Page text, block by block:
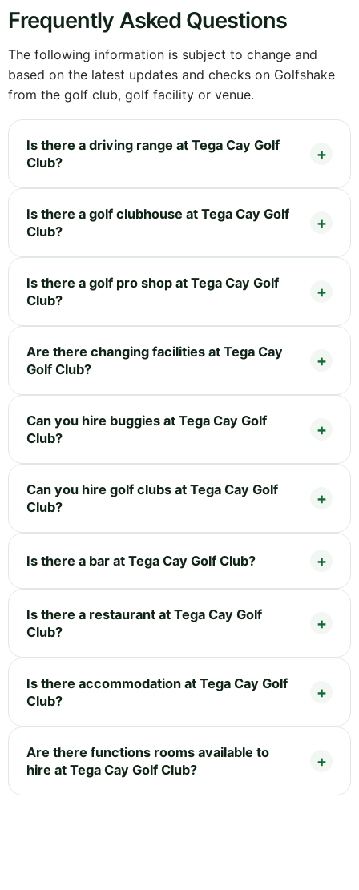
Frequently Asked Questions
The following information is subject to change and
based on the latest updates and checks on Golfshake
from the golf club, golf facility or venue.
Is there a driving range at Tega Cay Golf
Club?
Is there a golf clubhouse at Tega Cay Golf
Club?
Is there a golf pro shop at Tega Cay Golf
Club?
Are there changing facilities at Tega Cay
Golf Club?
Can you hire buggies at Tega Cay Golf
Club?
Can you hire golf clubs at Tega Cay Golf
Club?
Is there a bar at Tega Cay Golf Club?
Is there a restaurant at Tega Cay Golf
Club?
Is there accommodation at Tega Cay Golf
Club?
Are there functions rooms available to
hire at Tega Cay Golf Club?